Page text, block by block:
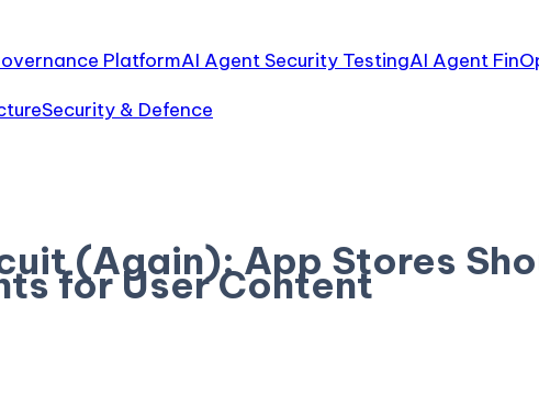
PlatformAI Agent Security TestingAI Agent
Security & Defence
(Again): App Stores
for User Content